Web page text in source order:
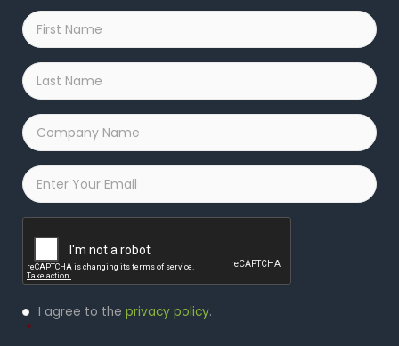
First
Name
*
Last
Name
*
Company
Name
*
Email
Privacy
Policy
I agree to the privacy policy.
*